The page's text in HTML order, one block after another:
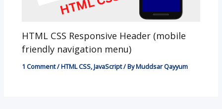
HTML CSS Responsive Header (mobile
friendly navigation menu)
1 Comment/HTML CSS,JavaScript/ ByMuddsar Qayyum